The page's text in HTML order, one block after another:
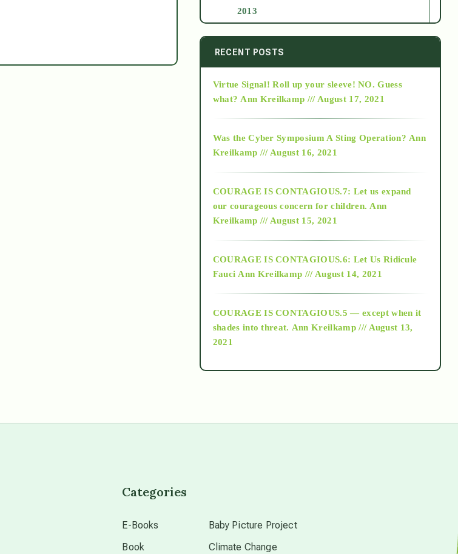
2013
2014
2015
2018
Alt-Epistemology
as above so below
RECENT POSTS
Virtue Signal! Roll up your sleeve! NO. Guess
what? Ann Kreilkamp /// August 17, 2021
Was the Cyber Symposium A Sting Operation? Ann
Kreilkamp /// August 16, 2021
COURAGE IS CONTAGIOUS.7: Let us expand
our courageous concern for children. Ann
Kreilkamp /// August 15, 2021
COURAGE IS CONTAGIOUS.6: Let Us Ridicule
Fauci Ann Kreilkamp /// August 14, 2021
COURAGE IS CONTAGIOUS.5 — except when it
shades into threat. Ann Kreilkamp /// August 13,
2021
Categories
E-Books
Book
Baby Picture Project
Climate Change